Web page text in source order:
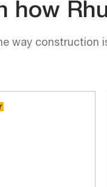
how
way construction